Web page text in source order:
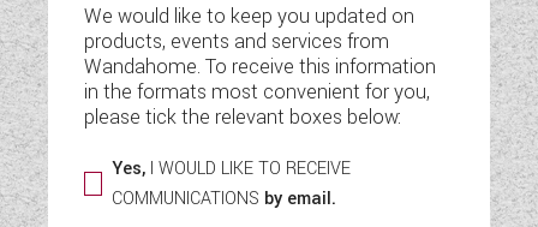
SWIFT CAMPERVANS
WESTFALIA CAMPERVANS
We would like to keep you updated on
products, events and services from
Wandahome. To receive this information
in the formats most convenient for you,
please tick the relevant boxes below:
Yes, I WOULD LIKE TO RECEIVE
COMMUNICATIONS by email.